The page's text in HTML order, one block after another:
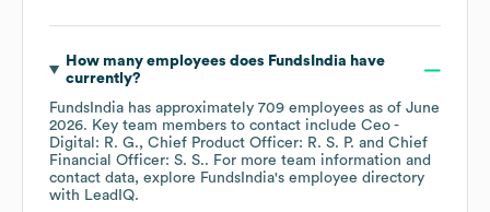
How many employees does FundsIndia have
currently?
FundsIndia has approximately 709 employees as of June
2026. Key team members to contact include Ceo -
Digital: R. G.
Chief Product Officer: R. S. P.
Chief
Financial Officer: S. S.. For more team information and
contact data, explore FundsIndia's employee directory
with LeadIQ.